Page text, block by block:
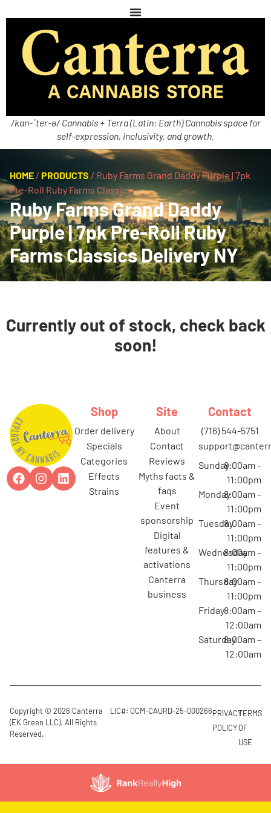
/kan-ˈter-ə/ Cannabis + Terra (Latin: Earth) Cannabis space for
self-expression, inclusivity, and growth.
HOME / PRODUCTS / Ruby Farms Grand Daddy Purple | 7pk
Pre-Roll Ruby Farms Classics
Ruby Farms Grand Daddy
Purple | 7pk Pre-Roll Ruby
Farms Classics Delivery NY
Currently out of stock, check back
soon!
Shop
order delivery
specials
categories
effects
strains
Site
about
contact
reviews
myths facts &
faqs
event
sponsorship
digital
features &
activations
canterra
business
Contact
(716) 544-5751
Sunday8:00am –
11:00pm
Monday8:00am –
11:00pm
Tuesday8:00am –
11:00pm
Wednesday
8:00am –
11:00pm
Thursday8:00am –
11:00pm
Friday8:00am –
12:00am
Saturday8:00am –
12:00am
Copyright © 2026 Canterra
(EK Green LLC). All Rights
Reserved.
LIC#: OCM-CAURD-25-000266PRIVACY
POLICY
TERMS
OF
USE